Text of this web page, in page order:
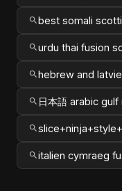
best somali
urdu thai fusion
hebrew and
日本語 arabic gulf
italien cymraeg